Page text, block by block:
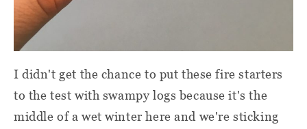
I didn't get the chance to put these fire starters
to the test with swampy logs because it's the
middle of a wet winter here and we're sticking